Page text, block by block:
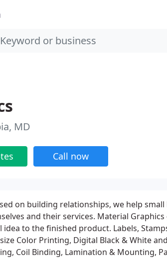
MD
Call now
on building relationships, we help
and their services. Material
idea to the finished product. Labels,
Color Printing, Digital Black & White
Coil Binding, Lamination & Mounting,